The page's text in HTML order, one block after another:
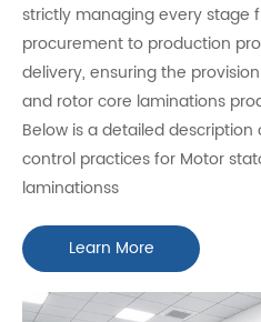
strictly managing every stage
procurement to production
delivery, ensuring the
and rotor core laminations
Below is a detailed description
control practices for Motor
laminationss
Learn More